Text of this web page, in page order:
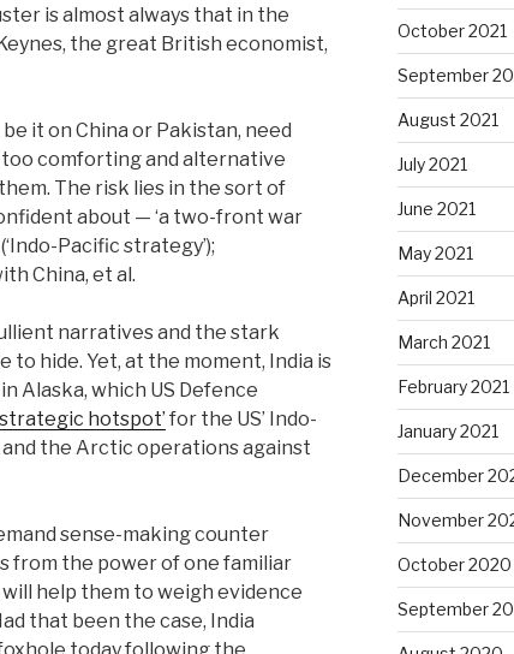
is almost always that in the
the great British economist,
it on China or Pakistan, need
comforting and alternative
The risk lies in the sort of
about — ‘a two-front war
Pacific strategy’);
China, et al.
narratives and the stark
to hide. Yet, at the moment, India is
Alaska, which US Defence
hotspot’ for the US’ Indo-
the Arctic operations against
sense-making counter
from the power of one familiar
help them to weigh evidence
that been the case, India
October 2021
September
August 2021
July 2021
June 2021
May 2021
April 2021
March 2021
February 2021
January 2021
December
November
October 2020
September